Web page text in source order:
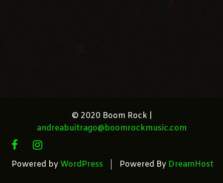
© 2020 Boom Rock |
andreabuitrago@boomrockmusic.com
FACEBOOKINSTAGRAM
Powered by WordPress Powered By DreamHost